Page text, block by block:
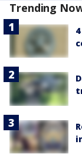
Trending